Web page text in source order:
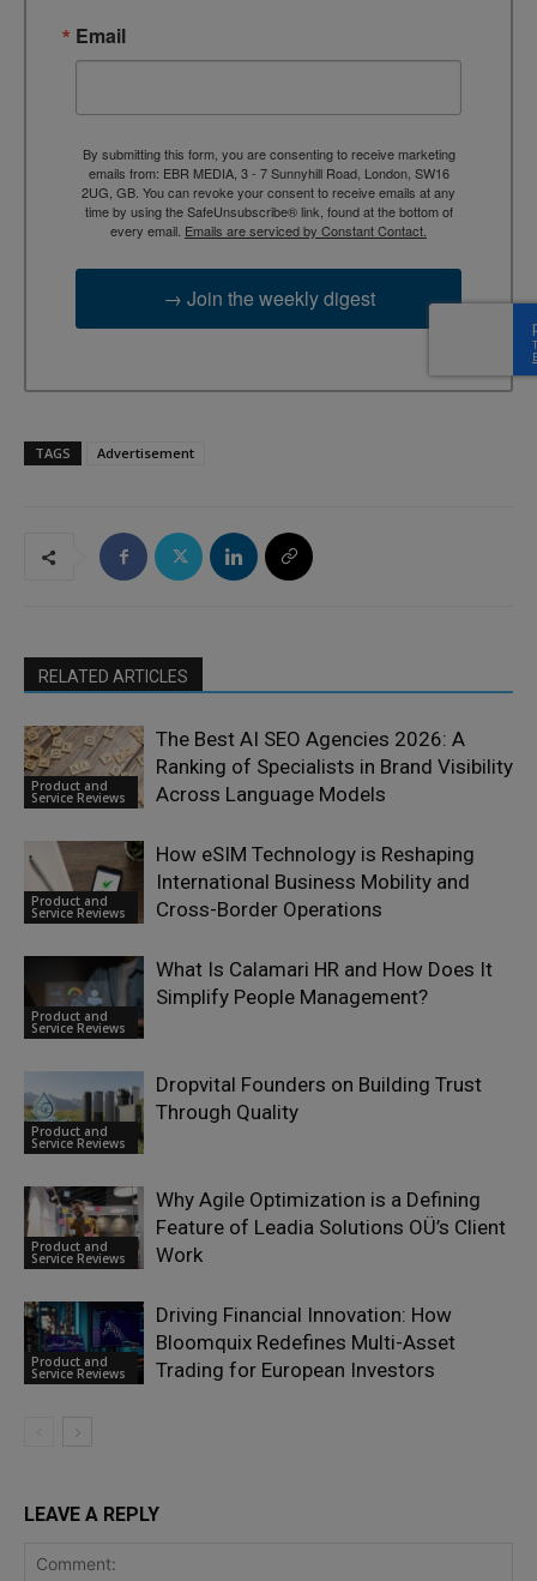
Email
By submitting this form, you are consenting to receive marketing
emails from: EBR MEDIA, 3 - 7 Sunnyhill Road, London, SW16
2UG, GB. You can revoke your consent to receive emails at any
time by using the SafeUnsubscribe® link, found at the bottom of
every email. Emails are serviced by Constant Contact.
→ Join the weekly digest
TAGS Advertisement
RELATED ARTICLES
Product and
Service Reviews
The Best AI SEO Agencies 2026: A
Ranking of Specialists in Brand Visibility
Across Language Models
Product and
Service Reviews
How eSIM Technology is Reshaping
International Business Mobility and
Cross-Border Operations
Product and
Service Reviews
What Is Calamari HR and How Does It
Simplify People Management?
Product and
Service Reviews
Dropvital Founders on Building Trust
Through Quality
Product and
Service Reviews
Why Agile Optimization is a Defining
Feature of Leadia Solutions OÜ’s Client
Work
Product and
Service Reviews
Driving Financial Innovation: How
Bloomquix Redefines Multi-Asset
Trading for European Investors
LEAVE A REPLY